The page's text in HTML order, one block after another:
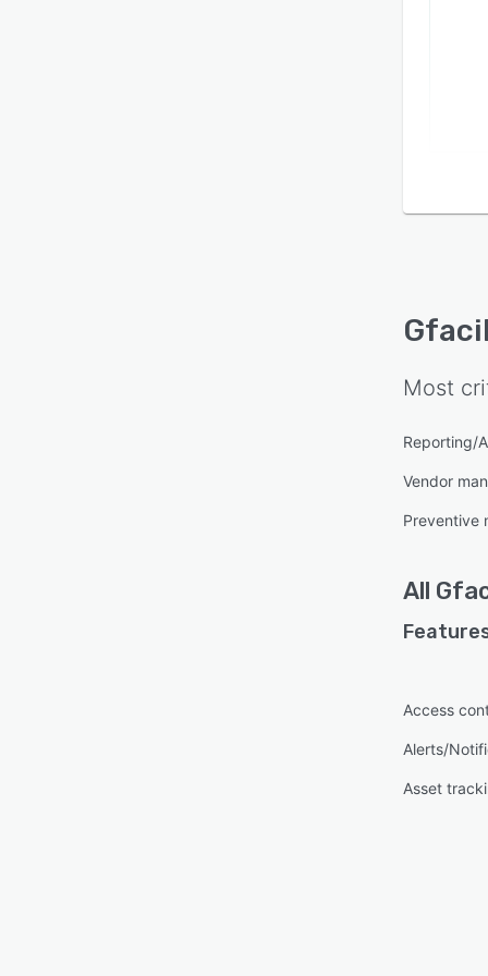
Most
Reporting/
Vendor
Preventive
All
Access
Alerts/
Asset